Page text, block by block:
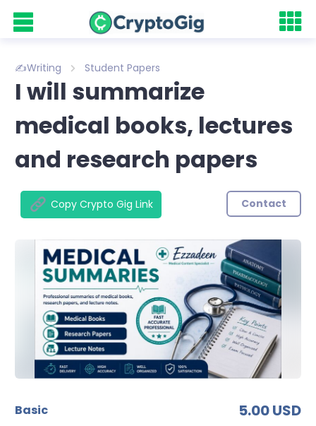
✍️Writing Student Papers
I will summarize
medical books, lectures
and research papers
Copy Crypto Gig Link Contact
basic 5.00 USD